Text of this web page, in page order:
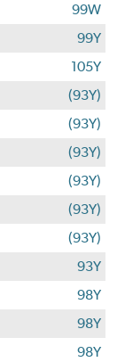
99W
99Y
105Y
(93Y)
(93Y)
(93Y)
(93Y)
(93Y)
(93Y)
93Y
98Y
98Y
98Y